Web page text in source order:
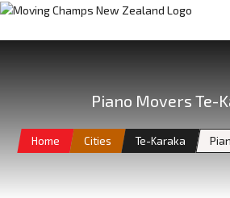
Piano Movers Te-
Home Cities Te-Karaka